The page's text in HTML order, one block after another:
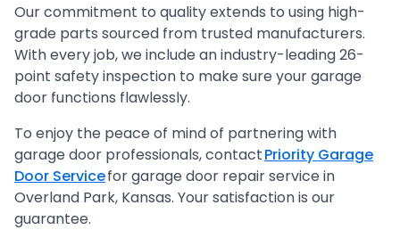
Our commitment to quality extends to using high-
grade parts sourced from trusted manufacturers.
With every job, we include an industry-leading 26-
point safety inspection to make sure your garage
door functions flawlessly.
To enjoy the peace of mind of partnering with
garage door professionals, contactPriority Garage
Door Servicefor garage door repair service in
Overland Park, Kansas. Your satisfaction is our
guarantee.